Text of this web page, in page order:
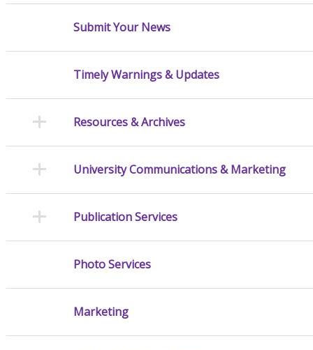
Submit Your News
Timely Warnings & Updates
Resources & Archives
University Communications & Marketing
Publication Services
Photo Services
Marketing